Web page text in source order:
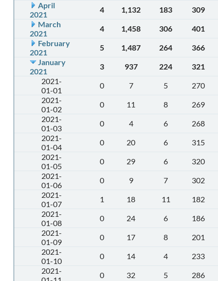
April
2021
4 1,132 183
309
March
2021
4 1,458 306
401
February
2021
5 1,487 264
366
January
2021
3 937 224
321
2021-
01-01
0 7 5
270
2021-
01-02
0 11 8
269
2021-
01-03
0 4 6
268
2021-
01-04
0 20 6
315
2021-
01-05
0 29 6
320
2021-
01-06
0 9 7
302
2021-
01-07
1 18 11
182
2021-
01-08
0 24 6
186
2021-
01-09
0 17 8
201
2021-
01-10
0 14 4
233
2021-
0 32 5
286